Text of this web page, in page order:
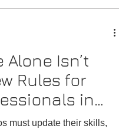
Isn’t
Rules for
in
must update their skills,